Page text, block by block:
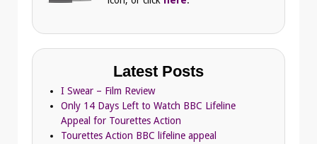
Latest Posts
I Swear – Film Review
Only 14 Days Left to Watch BBC Lifeline
Appeal for Tourettes Action
Tourettes Action BBC lifeline appeal